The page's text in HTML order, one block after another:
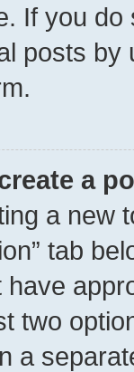
If you
posts by
a
a new
tab
have
two
a